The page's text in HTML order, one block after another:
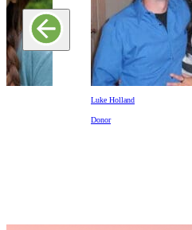
Luke Holland
Donor